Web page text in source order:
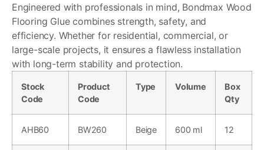
Engineered with professionals in mind, Bondmax Wood
Flooring Glue combines strength, safety, and
efficiency. Whether for residential, commercial, or
large-scale projects, it ensures a flawless installation
with long-term stability and protection.
Stock
Code
Product
Code
Type Volume
Box
Qty
AHB60 BW260 Beige 600 ml 12